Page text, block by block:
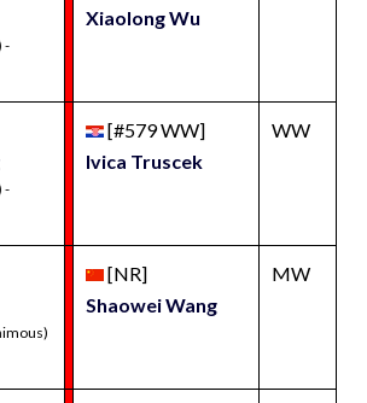
-
Xiaolong Wu
-
[#579 WW]
Ivica Truscek
WW
[NR]
Shaowei Wang
MW